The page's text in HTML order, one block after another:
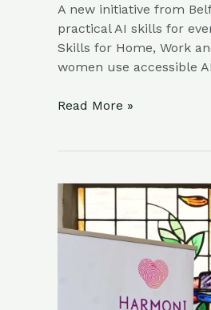
A new initiative from
practical AI skills for
Skills for Home, Work
women use accessible
Read More »
Final
Line-
Up